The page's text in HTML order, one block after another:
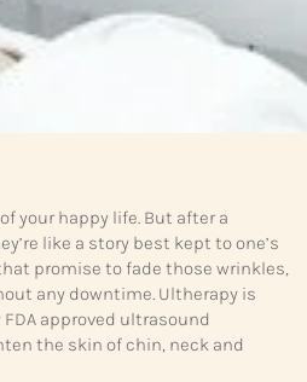
your happy life. But after a
like a story best kept to one’s
promise to fade those wrinkles,
any downtime. Ultherapy is
approved ultrasound
the skin of chin, neck and